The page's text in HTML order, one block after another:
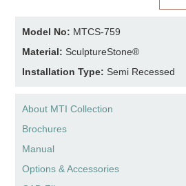
Model No: MTCS-759
Material: SculptureStone®
Installation Type: Semi Recessed
About MTI Collection
Brochures
Manual
Options & Accessories